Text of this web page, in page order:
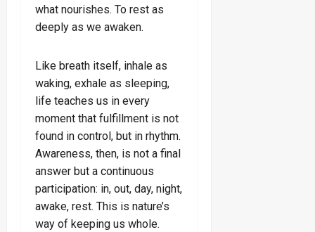
what nourishes. To rest as
deeply as we awaken.
Like breath itself, inhale as
waking, exhale as sleeping,
life teaches us in every
moment that fulfillment is not
found in control, but in rhythm.
Awareness, then, is not a final
answer but a continuous
participation: in, out, day, night,
awake, rest. This is nature’s
way of keeping us whole.